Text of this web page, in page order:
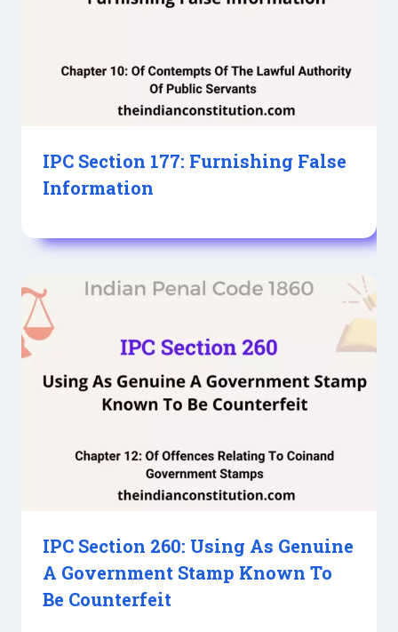
IPC Section 177: Furnishing False
Information
IPC Section 260: Using As Genuine
A Government Stamp Known To
Be Counterfeit